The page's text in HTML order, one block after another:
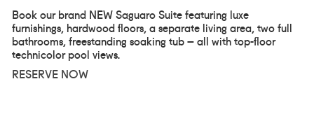
Book our brand NEW Saguaro Suite featuring luxe
furnishings, hardwood floors, a separate living area, two full
bathrooms, freestanding soaking tub – all with top-floor
technicolor pool views.
RESERVE NOW